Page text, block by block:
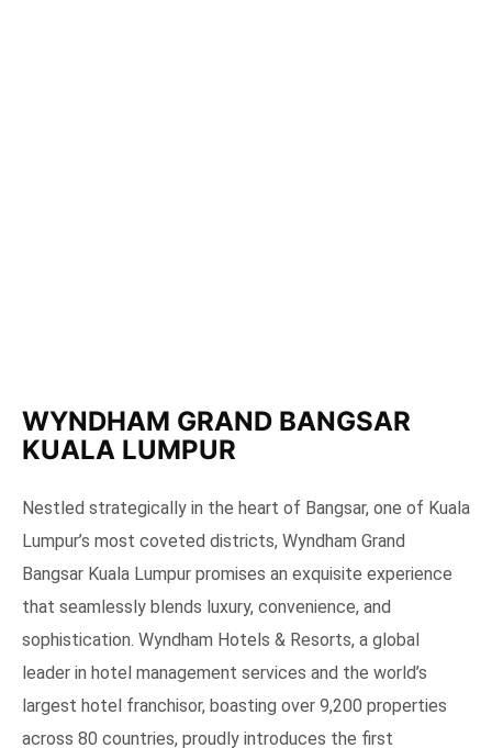
WYNDHAM GRAND BANGSAR
KUALA LUMPUR
Nestled strategically in the heart of Bangsar, one of Kuala
Lumpur’s most coveted districts, Wyndham Grand
Bangsar Kuala Lumpur promises an exquisite experience
that seamlessly blends luxury, convenience, and
sophistication. Wyndham Hotels & Resorts, a global
leader in hotel management services and the world’s
largest hotel franchisor, boasting over 9,200 properties
across 80 countries, proudly introduces the first